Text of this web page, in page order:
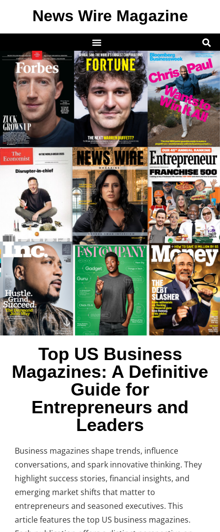
News Wire Magazine
Top US Business
Magazines: A Definitive
Guide for
Entrepreneurs and
Leaders
Business magazines shape trends, influence
conversations, and spark innovative thinking. They
highlight success stories, financial insights, and
emerging market shifts that matter to
entrepreneurs and seasoned executives. This
article features the top US business magazines.